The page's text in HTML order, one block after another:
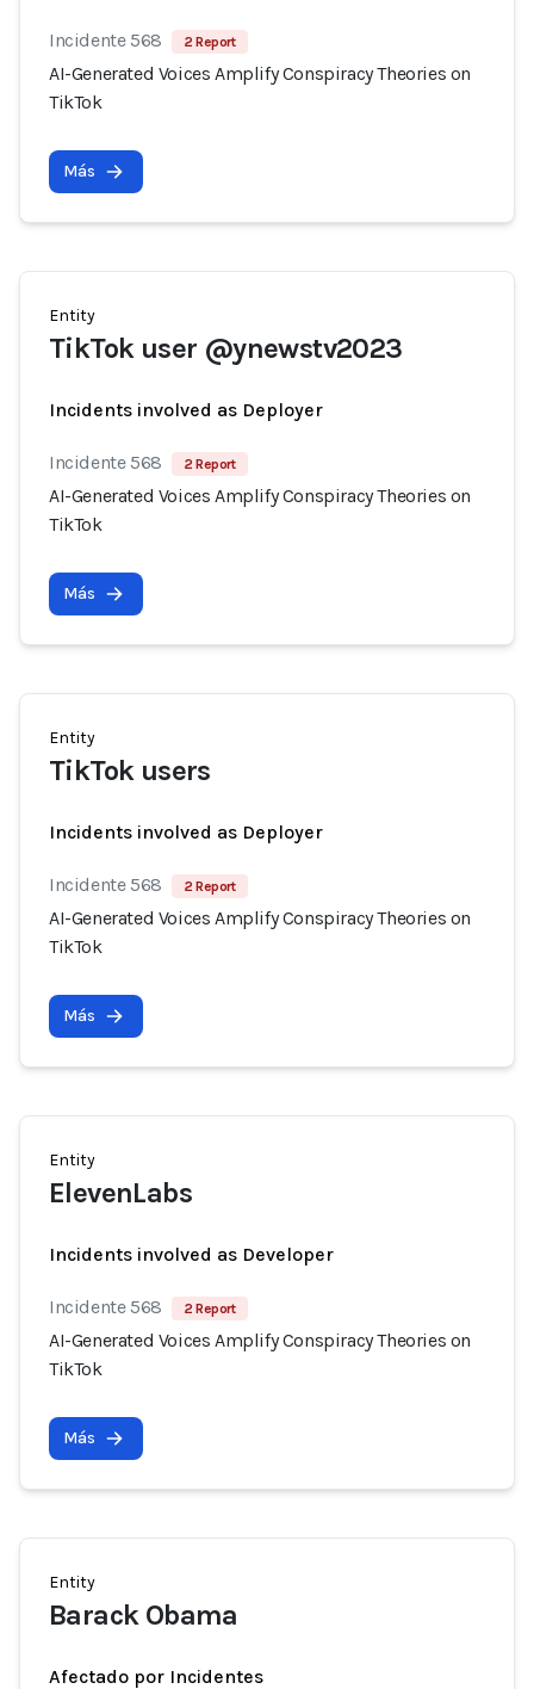
Incidente 568 2 Report
AI-Generated Voices Amplify Conspiracy Theories on
TikTok
Más
Entity
TikTok user @ynewstv2023
Incidents involved as Deployer
Incidente 568 2 Report
AI-Generated Voices Amplify Conspiracy Theories on
TikTok
Más
Entity
TikTok users
Incidents involved as Deployer
Incidente 568 2 Report
AI-Generated Voices Amplify Conspiracy Theories on
TikTok
Más
Entity
ElevenLabs
Incidents involved as Developer
Incidente 568 2 Report
AI-Generated Voices Amplify Conspiracy Theories on
TikTok
Más
Entity
Barack Obama
Afectado por Incidentes